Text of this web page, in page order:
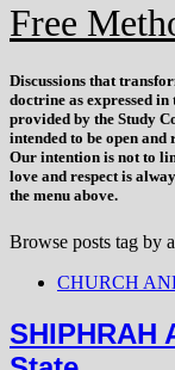
Free
Discussions that
doctrine as expressed
provided by the Study
intended to be open and
Our intention is not to
love and respect is
the menu above.
Browse posts tag by
CHURCH
SHIPHRAH